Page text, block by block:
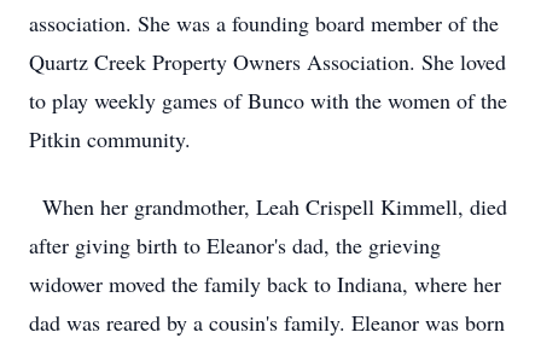
association. She was a founding board member of the
Quartz Creek Property Owners Association. She loved
to play weekly games of Bunco with the women of the
Pitkin community.
When her grandmother, Leah Crispell Kimmell, died
after giving birth to Eleanor's dad, the grieving
widower moved the family back to Indiana, where her
dad was reared by a cousin's family. Eleanor was born